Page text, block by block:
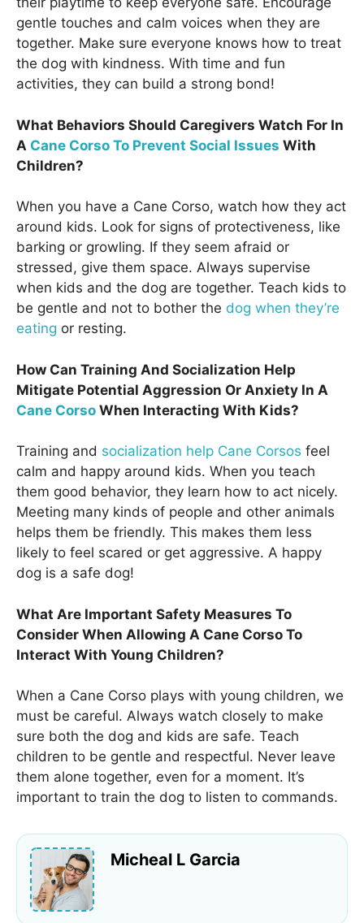
gentle touches and calm voices when they are
together. Make sure everyone knows how to treat
the dog with kindness. With time and fun
activities, they can build a strong bond!
What Behaviors Should Caregivers Watch For In
A Cane Corso To Prevent Social Issues With
Children?
When you have a Cane Corso, watch how they act
around kids. Look for signs of protectiveness, like
barking or growling. If they seem afraid or
stressed, give them space. Always supervise
when kids and the dog are together. Teach kids to
be gentle and not to bother the dog when they’re
eating or resting.
How Can Training And Socialization Help
Mitigate Potential Aggression Or Anxiety In A
Cane Corso When Interacting With Kids?
Training and socialization help Cane Corsos feel
calm and happy around kids. When you teach
them good behavior, they learn how to act nicely.
Meeting many kinds of people and other animals
helps them be friendly. This makes them less
likely to feel scared or get aggressive. A happy
dog is a safe dog!
What Are Important Safety Measures To
Consider When Allowing A Cane Corso To
Interact With Young Children?
When a Cane Corso plays with young children, we
must be careful. Always watch closely to make
sure both the dog and kids are safe. Teach
children to be gentle and respectful. Never leave
them alone together, even for a moment. It’s
important to train the dog to listen to commands.
Micheal L Garcia